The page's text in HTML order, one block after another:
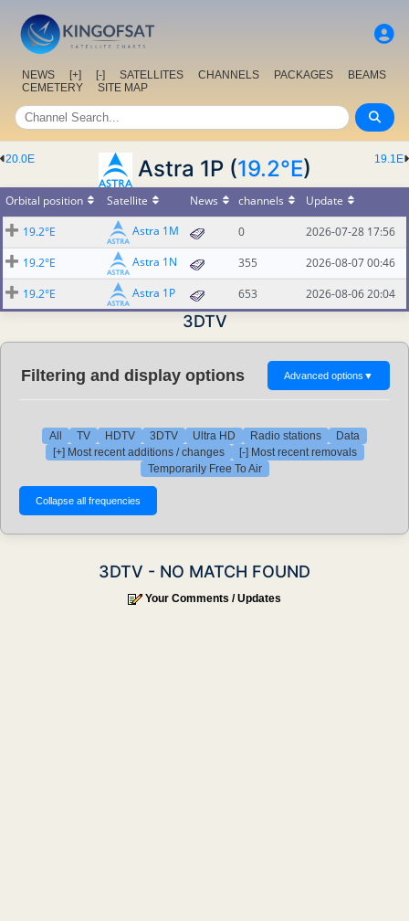
NEWS [+] [-] SATELLITES CHANNELS PACKAGES
BEAMS
CEMETERY
SITE MAP
19.1E
20.0E Astra 1P (19.2°E)
Orbital position Satellite News channels
Update
19.2°E
Astra 1M 0
2026-07-28 17:56
19.2°E
Astra 1N 355
2026-08-07 00:46
19.2°E
Astra 1P 653 2026-08-06 20:04
3DTV
Filtering and display options Advanced options ▼
All TV HDTV 3DTV Ultra HD Radio stations
Data
[+] Most recent additions / changes
[-] Most recent removals
Temporarily Free To Air
3DTV - NO MATCH FOUND
Your Comments / Updates